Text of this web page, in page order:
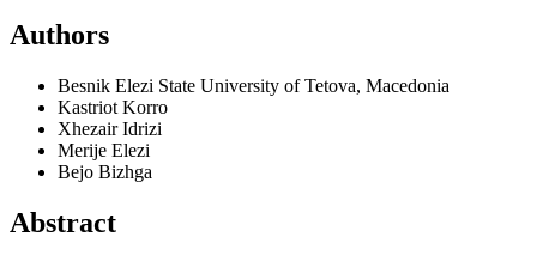
Authors
Besnik Elezi State University of Tetova, Macedonia
Kastriot Korro
Xhezair Idrizi
Merije Elezi
Bejo Bizhga
Abstract